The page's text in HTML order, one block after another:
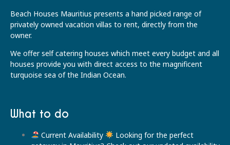
Beach Houses Mauritius presents a hand picked range of
privately owned vacation villas to rent, directly from the
owner.
We offer self catering houses which meet every budget and all
houses provide you with direct access to the magnificent
turquoise sea of the Indian Ocean.
What to do
Current Availability
Looking for the perfect